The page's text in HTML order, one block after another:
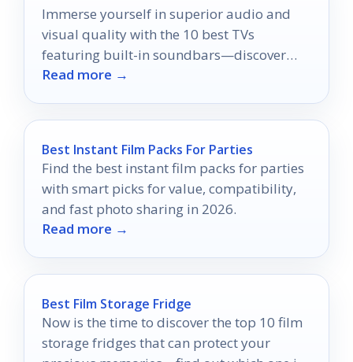
Immerse yourself in superior audio and
visual quality with the 10 best TVs
featuring built-in soundbars—discover
which model will elevate your home
Read more →
Best Instant Film Packs For Parties
Find the best instant film packs for parties
with smart picks for value, compatibility,
and fast photo sharing in 2026.
Read more →
Best Film Storage Fridge
Now is the time to discover the top 10 film
storage fridges that can protect your